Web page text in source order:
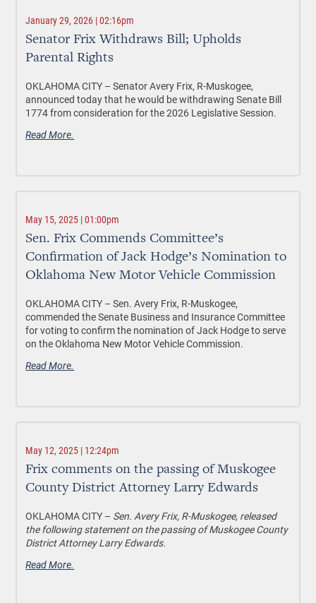
January 29, 2026 | 02:16pm
Senator Frix Withdraws Bill; Upholds
Parental Rights
OKLAHOMA CITY –Senator Avery Frix, R-Muskogee,
announced today that he would be withdrawing Senate Bill
1774 from consideration for the 2026 Legislative Session.
Read More.
May 15, 2025 | 01:00pm
Sen. Frix Commends Committee’s
Confirmation of Jack Hodge’s Nomination to
Oklahoma New Motor Vehicle Commission
OKLAHOMA CITY –Sen. Avery Frix, R-Muskogee,
commended the Senate Business and Insurance Committee
for voting to confirm the nomination of Jack Hodge to serve
on the Oklahoma New Motor Vehicle Commission.
Read More.
May 12, 2025 | 12:24pm
Frix comments on the passing of Muskogee
County District Attorney Larry Edwards
OKLAHOMA CITY – Sen. Avery Frix, R-Muskogee, released
the following statement on the passing of Muskogee County
District Attorney Larry Edwards.
Read More.